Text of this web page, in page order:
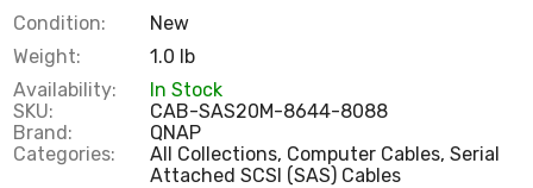
Condition:
New
Weight:
1.0 lb
Availability:
In Stock
SKU:
CAB-SAS20M-8644-8088
Brand:
QNAP
Categories:
All Collections, Computer Cables, Serial
Attached SCSI (SAS) Cables